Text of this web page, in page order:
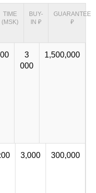
TIME
(MSK)
BUY-
IN ₽
GUARANTEE
₽
3
000
1,500,000
3,000 300,000